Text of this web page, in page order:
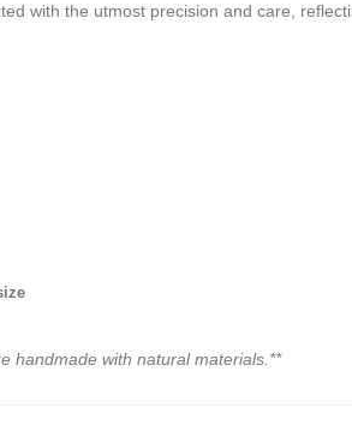
with the utmost precision and care,
handmade with natural materials.**